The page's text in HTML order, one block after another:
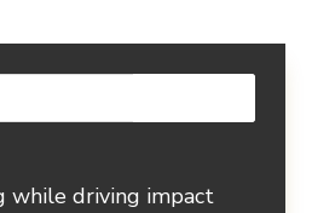
while driving impact